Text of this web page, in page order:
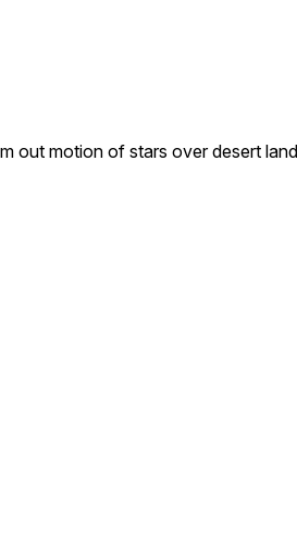
out motion of stars over desert